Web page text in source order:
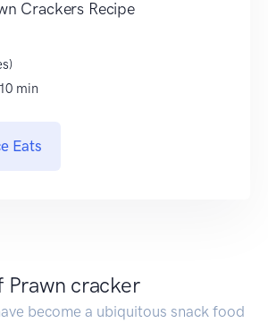
Crackers Recipe
min
Eats
cracker
become a ubiquitous snack food